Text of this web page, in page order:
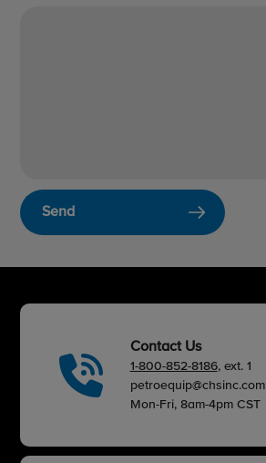
Send
Contact Us
1-800-852-8186, ext. 1
petroequip@chsinc.com
Mon-Fri, 8am-4pm CST